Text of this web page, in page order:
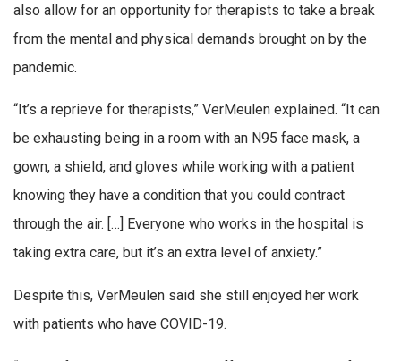
also allow for an opportunity for therapists to take a break
from the mental and physical demands brought on by the
pandemic.
“It’s a reprieve for therapists,” VerMeulen explained. “It can
be exhausting being in a room with an N95 face mask, a
gown, a shield, and gloves while working with a patient
knowing they have a condition that you could contract
through the air. […] Everyone who works in the hospital is
taking extra care, but it’s an extra level of anxiety.”
Despite this, VerMeulen said she still enjoyed her work
with patients who have COVID-19.